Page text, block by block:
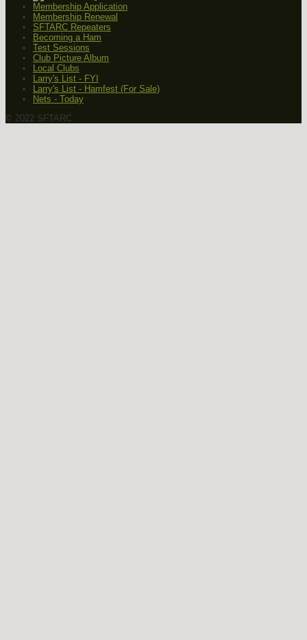
Membership Application
Membership Renewal
SFTARC Repeaters
Becoming a Ham
Test Sessions
Club Picture Album
Local Clubs
Larry's List - FYI
Larry's List - Hamfest (For Sale)
Nets - Today
© 2022 SFTARC